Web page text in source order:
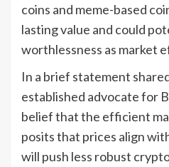
coins and meme-based
lasting value and could
worthlessness as market
In a brief statement
established advocate for
belief that the efficient
posits that prices align
will push less robust